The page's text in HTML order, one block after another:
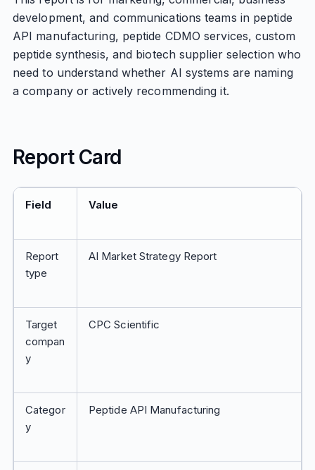
development, and communications teams in peptide
API manufacturing, peptide CDMO services, custom
peptide synthesis, and biotech supplier selection who
need to understand whether AI systems are naming
a company or actively recommending it.
Report Card
Field Value
Report
type
AI Market Strategy Report
Target
compan
y
CPC Scientific
Categor
y
Peptide API Manufacturing